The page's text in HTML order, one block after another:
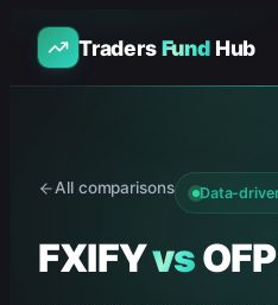
TradersFundHub
All comparisons Data-
FXIFYvs